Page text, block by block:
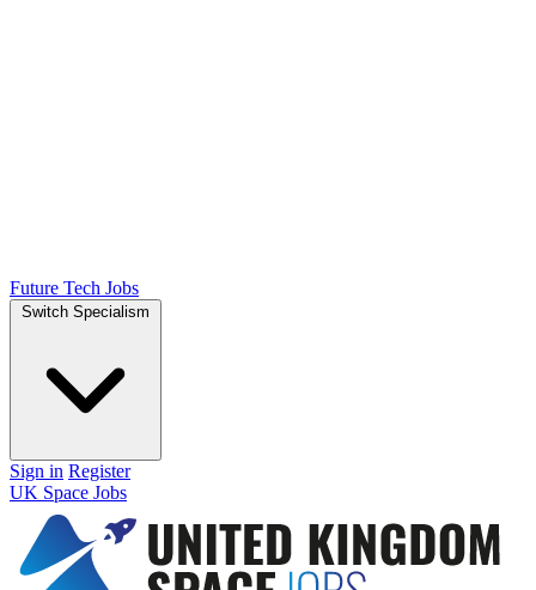
Future Tech Jobs
Switch Specialism
Sign in Register
UK Space Jobs